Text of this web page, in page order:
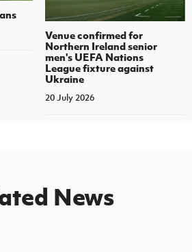
Venue confirmed for
Northern Ireland senior
men's UEFA Nations
League fixture against
Ukraine
20 July 2026
News